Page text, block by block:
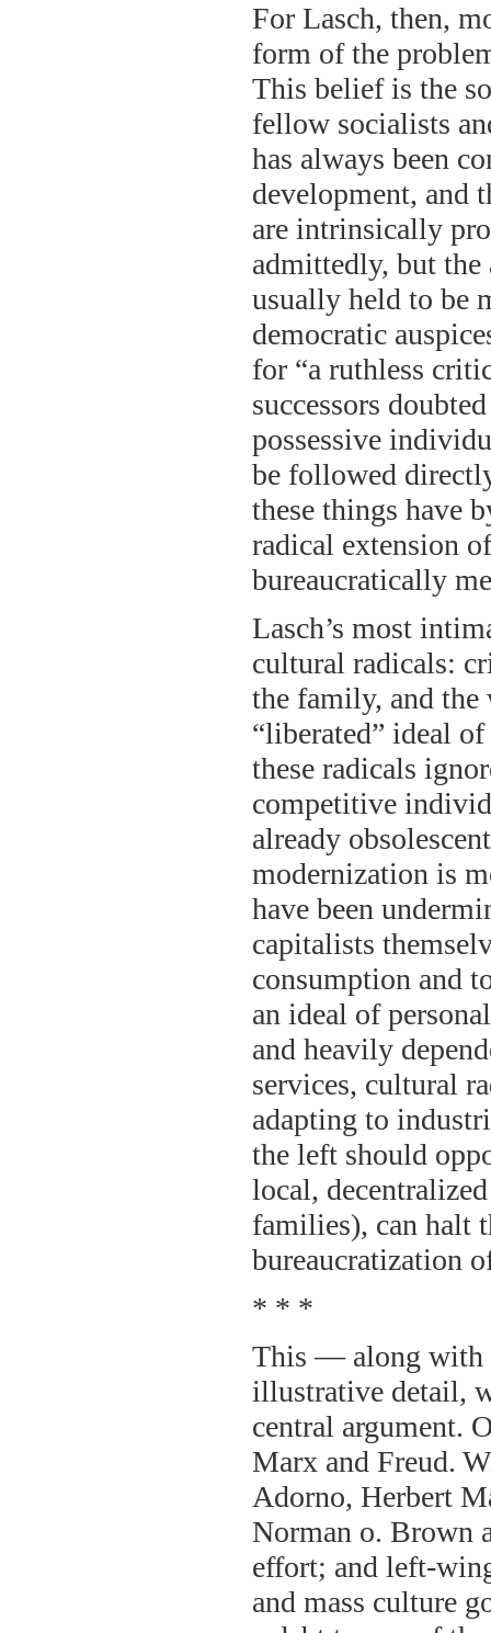
For Lasch, then,
form of the
This belief is the
fellow socialists
has always been
development, and
are intrinsically
admittedly, but
usually held to be
democratic
for “a ruthless
successors
possessive
be followed
these things have
radical extension
bureaucratically
Lasch’s most
cultural radicals:
the family, and the
“liberated” ideal
these radicals
competitive
already
modernization is
have been
capitalists
consumption and
an ideal of
and heavily
services, cultural
adapting to
the left should
local,
families), can halt
bureaucratization
* * *
This — along with
illustrative detail,
central argument.
Marx and Freud.
Adorno, Herbert
Norman o. Brown
effort; and left-
and mass culture